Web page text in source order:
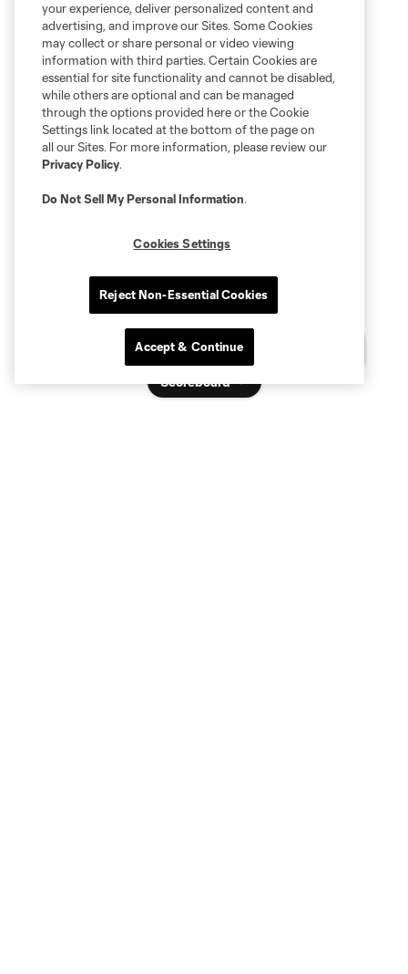
Scoreboard
your experience, deliver personalized content and
advertising, and improve our Sites. Some Cookies
may collect or share personal or video viewing
information with third parties. Certain Cookies are
essential for site functionality and cannot be disabled,
while others are optional and can be managed
through the options provided here or the Cookie
Settings link located at the bottom of the page on
all our Sites. For more information, please review our
Privacy Policy.
Do Not Sell My Personal Information.
Cookies Settings
Reject Non-Essential Cookies
Accept & Continue